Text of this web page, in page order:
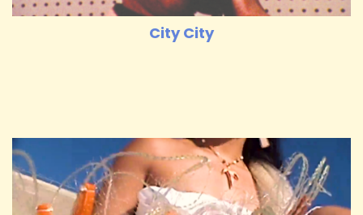
City City